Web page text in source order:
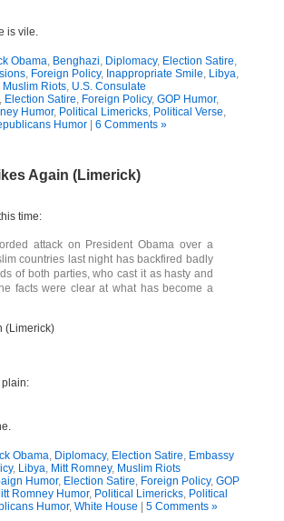
is vile.
Obama, Benghazi, Diplomacy, Election Satire,
, Foreign Policy, Inappropriate Smile, Libya,
Muslim Riots, U.S. Consulate
, Election Satire, Foreign Policy, GOP Humor,
Humor, Political Limericks, Political Verse,
Humor| 6 Comments »
Again (Limerick)
time:
attack on President Obama over a
countries last night has backfired badly
of both parties, who cast it as hasty and
facts were clear at what has become a
(Limerick)
plain:
Obama, Diplomacy, Election Satire, Embassy
, Libya, Mitt Romney, Muslim Riots
Humor, Election Satire, Foreign Policy, GOP
Romney Humor, Political Limericks, Political
Humor, White House 5 Comments »